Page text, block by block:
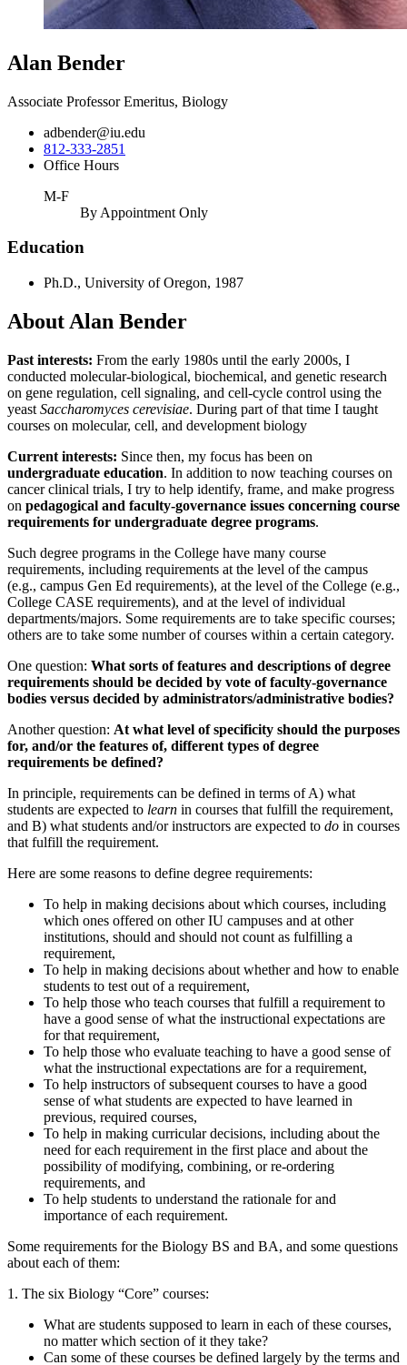
Alan Bender
Associate Professor Emeritus, Biology
adbender@iu.edu
812-333-2851
Office Hours
M-F
By Appointment Only
Education
Ph.D., University of Oregon, 1987
About Alan Bender
Past interests: From the early 1980s until the early 2000s, I
conducted molecular-biological, biochemical, and genetic research
on gene regulation, cell signaling, and cell-cycle control using the
yeast Saccharomyces cerevisiae. During part of that time I taught
courses on molecular, cell, and development biology
Current interests: Since then, my focus has been on
undergraduate education. In addition to now teaching courses on
cancer clinical trials, I try to help identify, frame, and make progress
on pedagogical and faculty-governance issues concerning course
requirements for undergraduate degree programs.
Such degree programs in the College have many course
requirements, including requirements at the level of the campus
(e.g., campus Gen Ed requirements), at the level of the College (e.g.,
College CASE requirements), and at the level of individual
departments/majors. Some requirements are to take specific courses;
others are to take some number of courses within a certain category.
One question: What sorts of features and descriptions of degree
requirements should be decided by vote of faculty-governance
bodies versus decided by administrators/administrative bodies?
Another question: At what level of specificity should the purposes
for, and/or the features of, different types of degree
requirements be defined?
In principle, requirements can be defined in terms of A) what
students are expected to learn in courses that fulfill the requirement,
and B) what students and/or instructors are expected to do in courses
that fulfill the requirement.
Here are some reasons to define degree requirements:
To help in making decisions about which courses, including
which ones offered on other IU campuses and at other
institutions, should and should not count as fulfilling a
requirement,
To help in making decisions about whether and how to enable
students to test out of a requirement,
To help those who teach courses that fulfill a requirement to
have a good sense of what the instructional expectations are
for that requirement,
To help those who evaluate teaching to have a good sense of
what the instructional expectations are for a requirement,
To help instructors of subsequent courses to have a good
sense of what students are expected to have learned in
previous, required courses,
To help in making curricular decisions, including about the
need for each requirement in the first place and about the
possibility of modifying, combining, or re-ordering
requirements, and
To help students to understand the rationale for and
importance of each requirement.
Some requirements for the Biology BS and BA, and some questions
about each of them:
1. The six Biology “Core” courses:
What are students supposed to learn in each of these courses,
no matter which section of it they take?
Can some of these courses be defined largely by the terms and